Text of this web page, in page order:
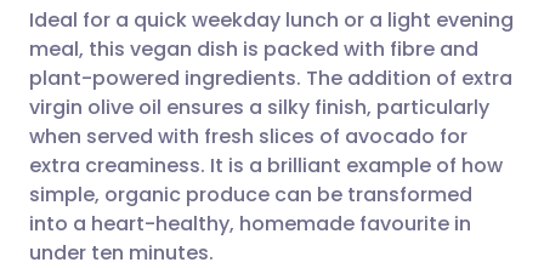
Share via WhatsApp
Copy link
🇸🇦 عربي 🇸🇪 Svenska
Ideal for a quick weekday lunch or a light evening
meal, this vegan dish is packed with fibre and
plant-powered ingredients. The addition of extra
virgin olive oil ensures a silky finish, particularly
when served with fresh slices of avocado for
extra creaminess. It is a brilliant example of how
simple, organic produce can be transformed
into a heart-healthy, homemade favourite in
under ten minutes.